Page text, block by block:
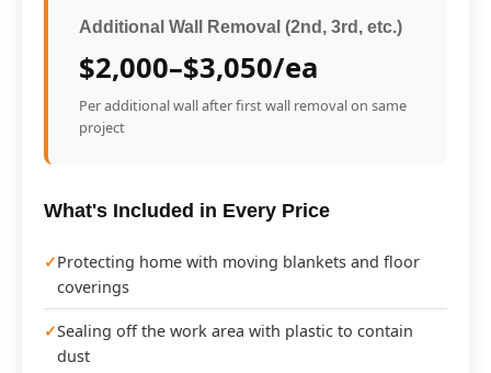
Additional Wall Removal (2nd, 3rd, etc.)
$2,000–$3,050/ea
Per additional wall after first wall removal on same
project
What's Included in Every Price
Protecting home with moving blankets and floor
coverings
Sealing off the work area with plastic to contain
dust